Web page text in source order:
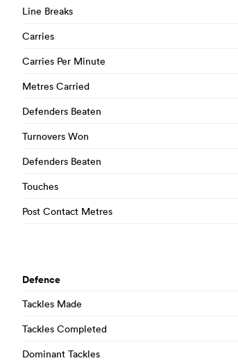
Line Breaks
Carries
Carries Per Minute
Metres Carried
Defenders Beaten
Turnovers Won
Defenders Beaten
Touches
Post Contact Metres
Defence
Tackles Made
Tackles Completed
Dominant Tackles